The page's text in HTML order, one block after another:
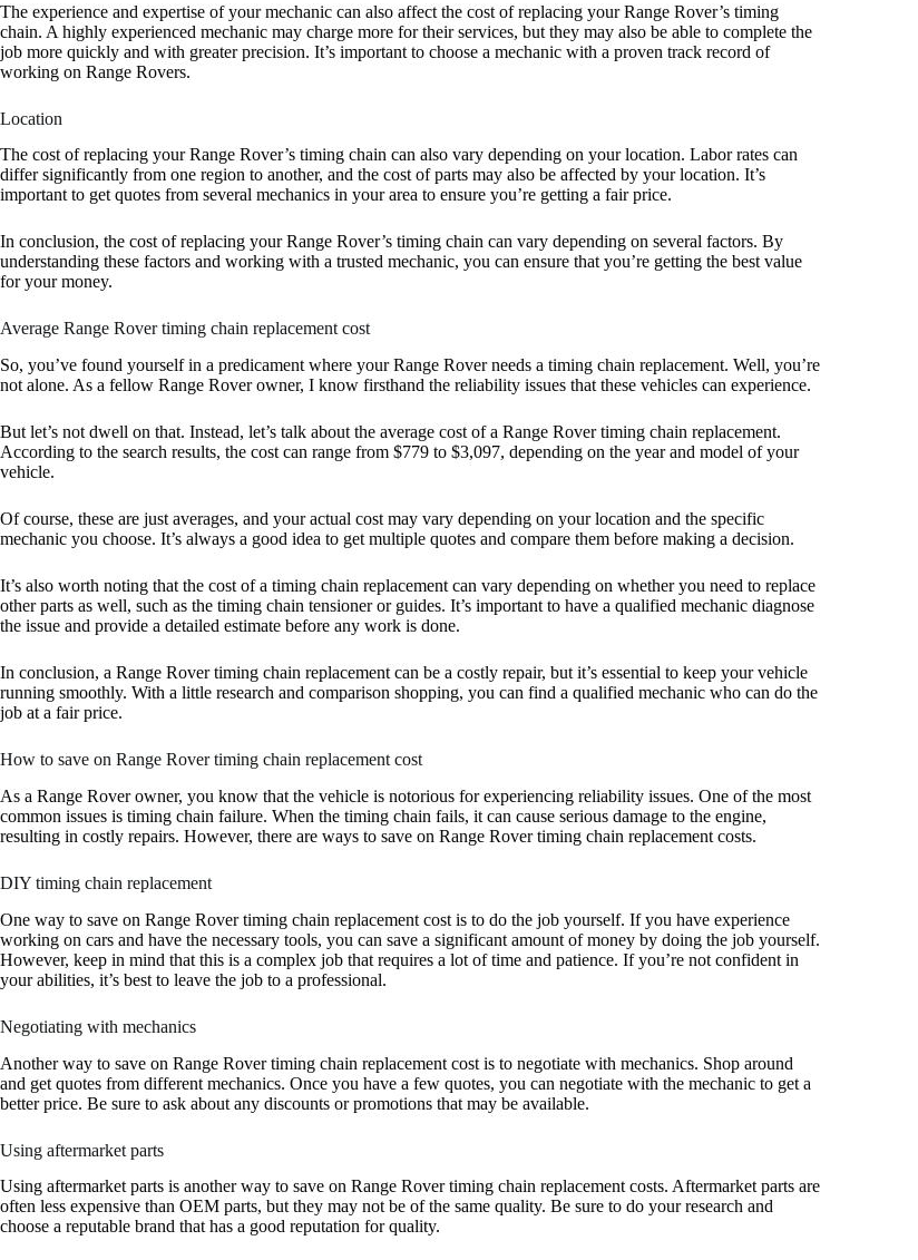
The experience and expertise of your mechanic can also affect the cost of replacing your Range Rover’s timing
chain. A highly experienced mechanic may charge more for their services, but they may also be able to complete the
job more quickly and with greater precision. It’s important to choose a mechanic with a proven track record of
working on Range Rovers.
Location
The cost of replacing your Range Rover’s timing chain can also vary depending on your location. Labor rates can
differ significantly from one region to another, and the cost of parts may also be affected by your location. It’s
important to get quotes from several mechanics in your area to ensure you’re getting a fair price.
In conclusion, the cost of replacing your Range Rover’s timing chain can vary depending on several factors. By
understanding these factors and working with a trusted mechanic, you can ensure that you’re getting the best value
for your money.
Average Range Rover timing chain replacement cost
So, you’ve found yourself in a predicament where your Range Rover needs a timing chain replacement. Well, you’re
not alone. As a fellow Range Rover owner, I know firsthand the reliability issues that these vehicles can experience.
But let’s not dwell on that. Instead, let’s talk about the average cost of a Range Rover timing chain replacement.
According to the search results, the cost can range from $779 to $3,097, depending on the year and model of your
vehicle.
Of course, these are just averages, and your actual cost may vary depending on your location and the specific
mechanic you choose. It’s always a good idea to get multiple quotes and compare them before making a decision.
It’s also worth noting that the cost of a timing chain replacement can vary depending on whether you need to replace
other parts as well, such as the timing chain tensioner or guides. It’s important to have a qualified mechanic diagnose
the issue and provide a detailed estimate before any work is done.
In conclusion, a Range Rover timing chain replacement can be a costly repair, but it’s essential to keep your vehicle
running smoothly. With a little research and comparison shopping, you can find a qualified mechanic who can do the
job at a fair price.
How to save on Range Rover timing chain replacement cost
As a Range Rover owner, you know that the vehicle is notorious for experiencing reliability issues. One of the most
common issues is timing chain failure. When the timing chain fails, it can cause serious damage to the engine,
resulting in costly repairs. However, there are ways to save on Range Rover timing chain replacement costs.
DIY timing chain replacement
One way to save on Range Rover timing chain replacement cost is to do the job yourself. If you have experience
working on cars and have the necessary tools, you can save a significant amount of money by doing the job yourself.
However, keep in mind that this is a complex job that requires a lot of time and patience. If you’re not confident in
your abilities, it’s best to leave the job to a professional.
Negotiating with mechanics
Another way to save on Range Rover timing chain replacement cost is to negotiate with mechanics. Shop around
and get quotes from different mechanics. Once you have a few quotes, you can negotiate with the mechanic to get a
better price. Be sure to ask about any discounts or promotions that may be available.
Using aftermarket parts
Using aftermarket parts is another way to save on Range Rover timing chain replacement costs. Aftermarket parts are
often less expensive than OEM parts, but they may not be of the same quality. Be sure to do your research and
choose a reputable brand that has a good reputation for quality.